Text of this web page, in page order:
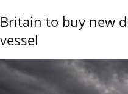
Britain to buy new
vessel